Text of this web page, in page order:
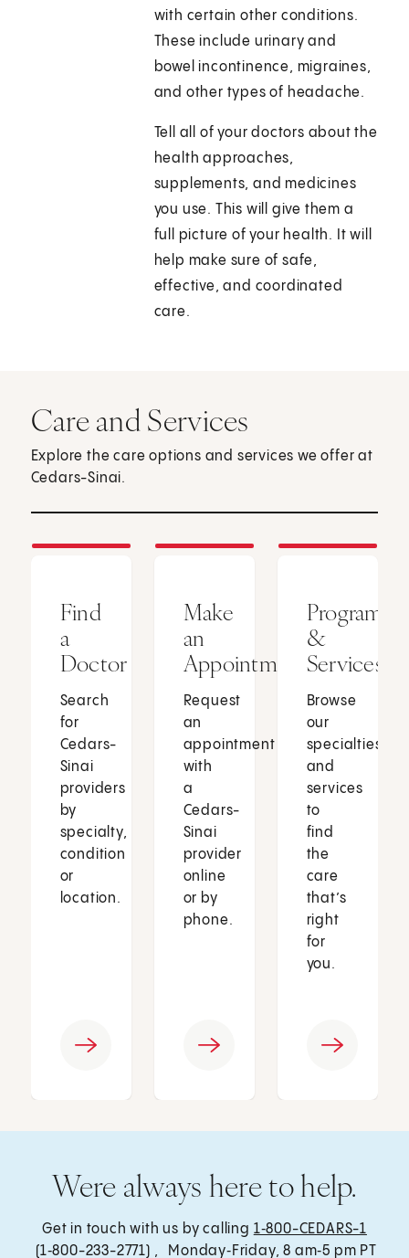
with certain other conditions.
These include urinary and
bowel incontinence, migraines,
and other types of headache.
Tell all of your doctors about the
health approaches,
supplements, and medicines
you use. This will give them a
full picture of your health. It will
help make sure of safe,
effective, and coordinated
care.
Care and Services
Explore the care options and services we offer at
Cedars-Sinai.
Find
a
Doctor
Search
for
Cedars-
Sinai
providers
by
specialty,
condition
or
location.
Make
an
Appointment
Request
an
appointment
with
a
Cedars-
Sinai
provider
online
or by
phone.
Programs
&
Services
Browse
our
specialties
and
services
to
find
the
care
that’s
right
for
you.
Were always here to help.
Get in touch with us by calling 1‑800-CEDARS-1
(1‑800-233-2771) , Monday‑Friday, 8 am‑5 pm PT